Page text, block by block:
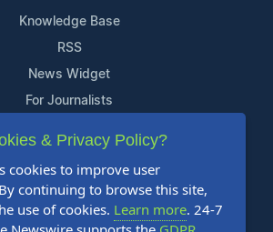
Knowledge Base
RSS
News Widget
For Journalists
Support
Contact Us
Content Guidelines
FAQs
& Privacy Policy?
cookies to improve user
continuing to browse this site,
use of cookies. Learn more. 24-7